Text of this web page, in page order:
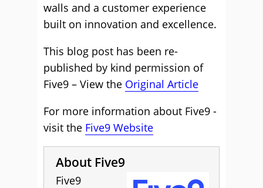
walls and a customer experience
built on innovation and excellence.
This blog post has been re-
published by kind permission of
Five9 – View the Original Article
For more information about Five9 -
visit the Five9 Website
About Five9
Five9